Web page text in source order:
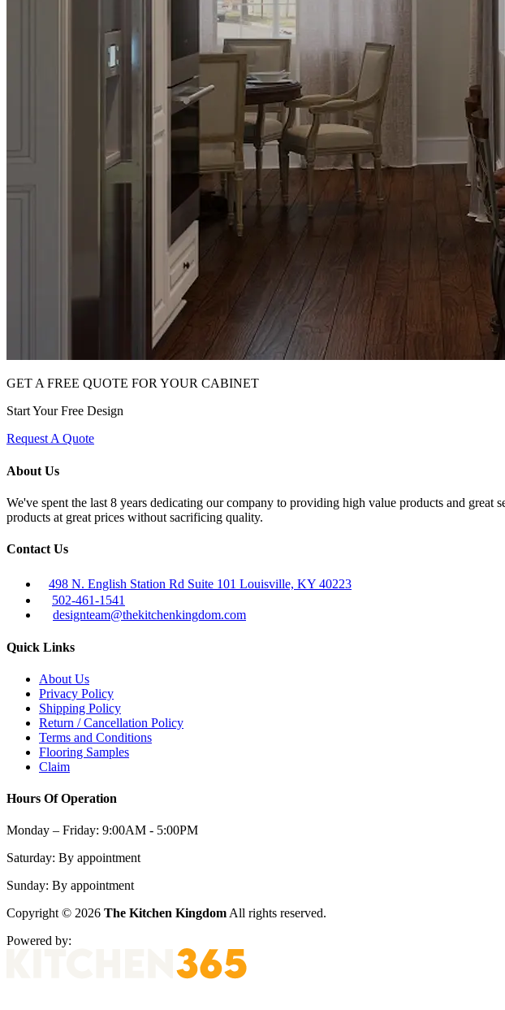
GET A FREE QUOTE FOR YOUR CABINET
Start Your Free Design
Request A Quote
About Us
We've spent the last 8 years dedicating our company to providing high value products and
products at great prices without sacrificing quality.
Contact Us
498 N. English Station Rd Suite 101 Louisville, KY 40223
502-461-1541
designteam@thekitchenkingdom.com
Quick Links
About Us
Privacy Policy
Shipping Policy
Return / Cancellation Policy
Terms and Conditions
Flooring Samples
Claim
Hours Of Operation
Monday – Friday: 9:00AM - 5:00PM
Saturday: By appointment
Sunday: By appointment
Copyright © 2026 The Kitchen KingdomAll rights reserved.
Powered by: